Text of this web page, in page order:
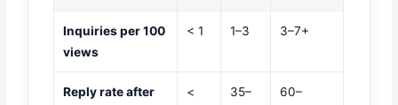
Inquiries per 100
views
< 1 1–3 3–7+
Reply rate after
<
35–
60–